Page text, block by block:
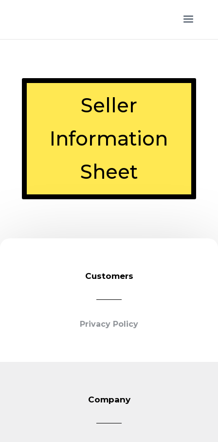
Seller
Information
Sheet
Customers
Privacy Policy
Company